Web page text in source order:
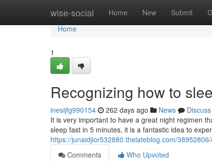
wise-social Home New Submit
Home
Home
1
Recognizing how to
inesijfg990154 262 days ago News
Discuss
It is very important to have a great night regimen
sleep fast in 5 minutes, it is a fantastic idea to
https://junaidjior532880.thelateblog.com/
Comments
Who Upvoted